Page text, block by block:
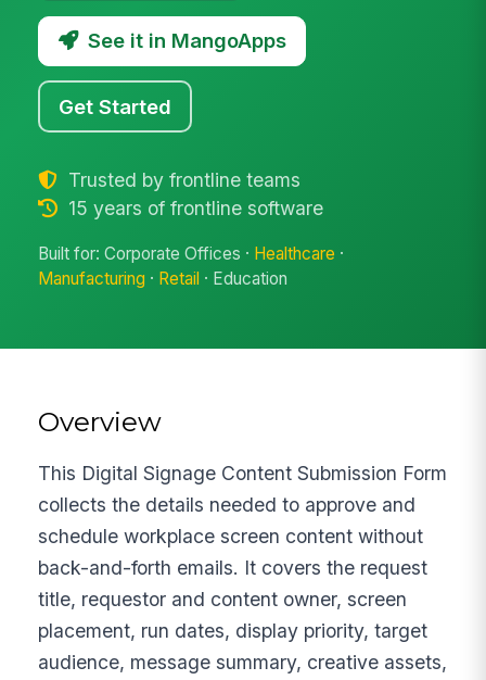
See it in MangoApps
Get Started
Trusted by frontline teams
15 years of frontline software
Built for: Corporate Offices · Healthcare ·
Manufacturing · Retail · Education
Overview
This Digital Signage Content Submission Form
collects the details needed to approve and
schedule workplace screen content without
back-and-forth emails. It covers the request
title, requestor and content owner, screen
placement, run dates, display priority, target
audience, message summary, creative assets,